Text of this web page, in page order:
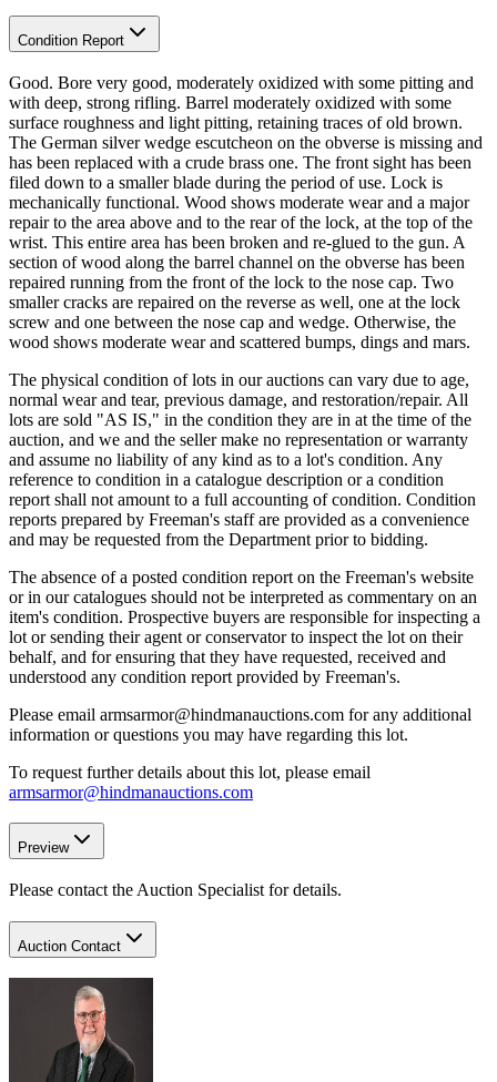
Condition Report
Good. Bore very good, moderately oxidized with some pitting and
with deep, strong rifling. Barrel moderately oxidized with some
surface roughness and light pitting, retaining traces of old brown.
The German silver wedge escutcheon on the obverse is missing and
has been replaced with a crude brass one. The front sight has been
filed down to a smaller blade during the period of use. Lock is
mechanically functional. Wood shows moderate wear and a major
repair to the area above and to the rear of the lock, at the top of the
wrist. This entire area has been broken and re-glued to the gun. A
section of wood along the barrel channel on the obverse has been
repaired running from the front of the lock to the nose cap. Two
smaller cracks are repaired on the reverse as well, one at the lock
screw and one between the nose cap and wedge. Otherwise, the
wood shows moderate wear and scattered bumps, dings and mars.
The physical condition of lots in our auctions can vary due to age,
normal wear and tear, previous damage, and restoration/repair. All
lots are sold "AS IS," in the condition they are in at the time of the
auction, and we and the seller make no representation or warranty
and assume no liability of any kind as to a lot's condition. Any
reference to condition in a catalogue description or a condition
report shall not amount to a full accounting of condition. Condition
reports prepared by Freeman's staff are provided as a convenience
and may be requested from the Department prior to bidding.
The absence of a posted condition report on the Freeman's website
or in our catalogues should not be interpreted as commentary on an
item's condition. Prospective buyers are responsible for inspecting a
lot or sending their agent or conservator to inspect the lot on their
behalf, and for ensuring that they have requested, received and
understood any condition report provided by Freeman's.
Please email armsarmor@hindmanauctions.com for any additional
information or questions you may have regarding this lot.
To request further details about this lot, please email
armsarmor@hindmanauctions.com
Preview
Please contact the Auction Specialist for details.
Auction Contact